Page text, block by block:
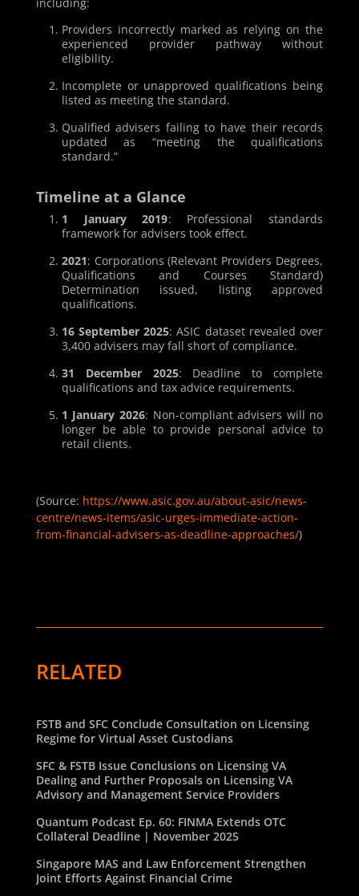
including:
Providers incorrectly marked as relying on the
experienced provider pathway without
eligibility.
Incomplete or unapproved qualifications being
listed as meeting the standard.
Qualified advisers failing to have their records
updated as “meeting the qualifications
standard.”
Timeline at a Glance
1 January 2019: Professional standards
framework for advisers took effect.
2021: Corporations (Relevant Providers Degrees,
Qualifications and Courses Standard)
Determination issued, listing approved
qualifications.
16 September 2025: ASIC dataset revealed over
3,400 advisers may fall short of compliance.
31 December 2025: Deadline to complete
qualifications and tax advice requirements.
1 January 2026: Non-compliant advisers will no
longer be able to provide personal advice to
retail clients.
(Source: https://www.asic.gov.au/about-asic/news-
centre/news-items/asic-urges-immediate-action-
from-financial-advisers-as-deadline-approaches/)
RELATED
FSTB and SFC Conclude Consultation on Licensing
Regime for Virtual Asset Custodians
SFC & FSTB Issue Conclusions on Licensing VA
Dealing and Further Proposals on Licensing VA
Advisory and Management Service Providers
Quantum Podcast Ep. 60: FINMA Extends OTC
Collateral Deadline | November 2025
Singapore MAS and Law Enforcement Strengthen
Joint Efforts Against Financial Crime